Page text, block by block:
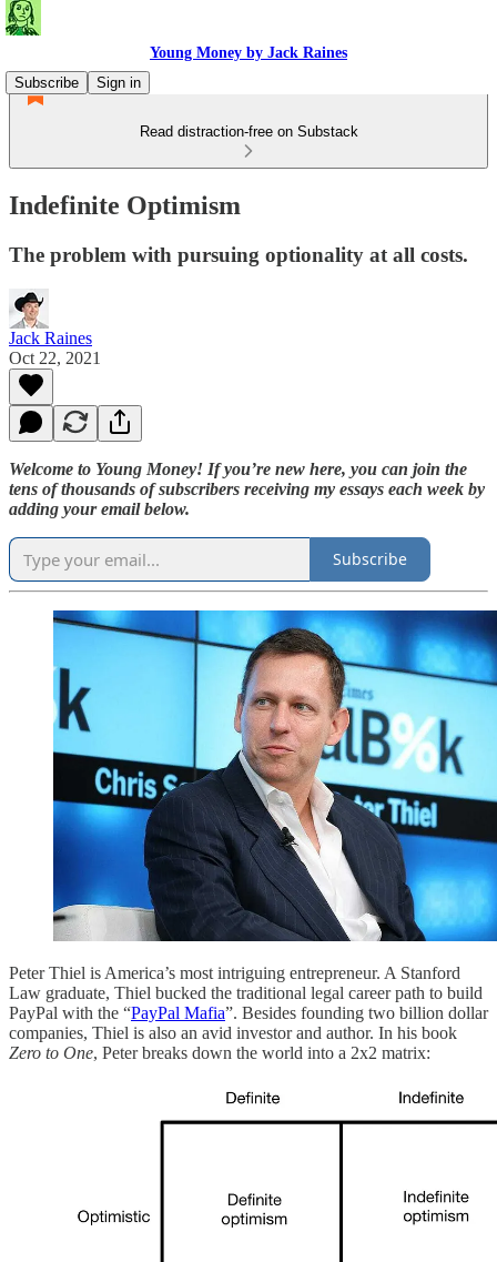
Young Money by Jack Raines
Subscribe
Sign in
Read distraction-free on Substack
Indefinite Optimism
The problem with pursuing optionality at all costs.
Jack Raines
Oct 22, 2021
Welcome to Young Money! If you’re new here, you can join the
tens of thousands of subscribers receiving my essays each week by
adding your email below.
Subscribe
Peter Thiel is America’s most intriguing entrepreneur. A Stanford
Law graduate, Thiel bucked the traditional legal career path to build
PayPal with the “PayPal Mafia”. Besides founding two billion dollar
companies, Thiel is also an avid investor and author. In his book
Zero to One, Peter breaks down the world into a 2x2 matrix: